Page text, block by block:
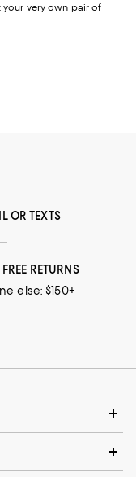
very own pair of
OR TEXTS
RETURNS
else: $150+